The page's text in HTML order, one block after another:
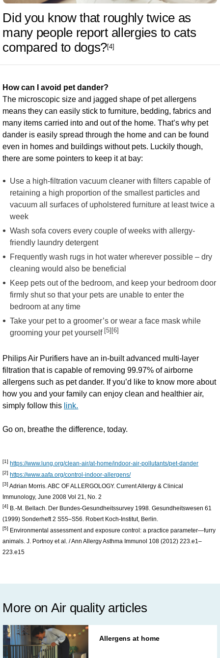
Did you know that roughly twice as
many people report allergies to cats
compared to dogs? [4]
How can I avoid pet dander?
The microscopic size and jagged shape of pet allergens
means they can easily stick to furniture, bedding, fabrics and
many items carried into and out of the home. That’s why pet
dander is easily spread through the home and can be found
even in homes and buildings without pets. Luckily though,
there are some pointers to keep it at bay:
Use a high-filtration vacuum cleaner with filters capable of
retaining a high proportion of the smallest particles and
vacuum all surfaces of upholstered furniture at least twice a
week
Wash sofa covers every couple of weeks with allergy-
friendly laundry detergent
Frequently wash rugs in hot water wherever possible – dry
cleaning would also be beneficial
Keep pets out of the bedroom, and keep your bedroom door
firmly shut so that your pets are unable to enter the
bedroom at any time
Take your pet to a groomer’s or wear a face mask while
grooming your pet yourself [5][6]
Philips Air Purifiers have an in-built advanced multi-layer
filtration that is capable of removing 99.97% of airborne
allergens such as pet dander. If you’d like to know more about
how you and your family can enjoy clean and healthier air,
simply follow this link.
Go on, breathe the difference, today.
[1] https://www.lung.org/clean-air/at-home/indoor-air-pollutants/pet-dander
[2] https://www.aafa.org/control-indoor-allergens/
[3] Adrian Morris. ABC OF ALLERGOLOGY. Current Allergy & Clinical
Immunology, June 2008 Vol 21, No. 2
[4] B.-M. Bellach. Der Bundes-Gesundheitssurvey 1998. Gesundheitswesen 61
(1999) Sonderheft 2 S55–S56. Robert Koch-Institut, Berlin.
[5] Environmental assessment and exposure control: a practice parameter—furry
animals. J. Portnoy et al. / Ann Allergy Asthma Immunol 108 (2012) 223.e1–
223.e15
More on Air quality articles
Allergens at home